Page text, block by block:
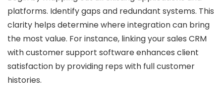
platforms. Identify gaps and redundant systems. This
clarity helps determine where integration can bring
the most value. For instance, linking your sales CRM
with customer support software enhances client
satisfaction by providing reps with full customer
histories.